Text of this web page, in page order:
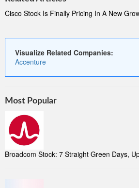
Cisco Stock Is Finally Pricing In A New
Visualize Related Companies:
Accenture
Most Popular
Broadcom Stock: 7 Straight Green Days,